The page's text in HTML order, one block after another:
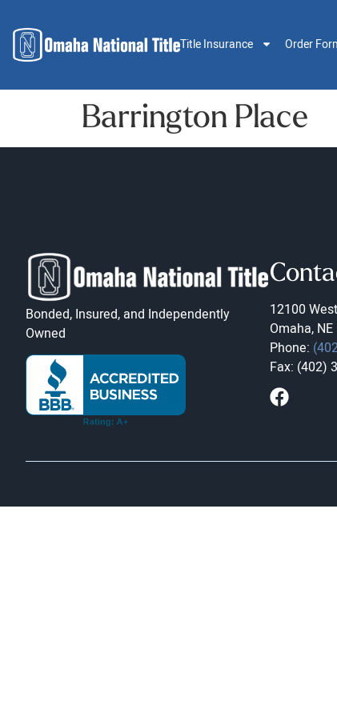
Title Insurance Order
Barrington Place
Bonded, Insured, and Independently
Owned
12100
Omaha,
Phone:
Fax: (402)